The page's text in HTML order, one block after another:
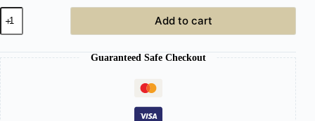
Japanese
Head
Spa
Quartz
Therapy
Set
quantity
Add to cart
Guaranteed Safe Checkout